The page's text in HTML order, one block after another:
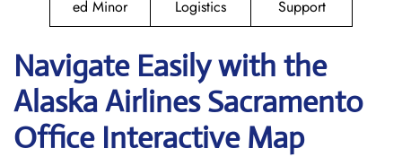
ed Minor
Logistics
Support
Navigate Easily with the
Alaska Airlines Sacramento
Office Interactive Map